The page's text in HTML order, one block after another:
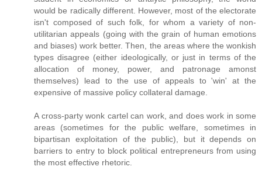
would be radically different. However, most of the electorate
isn't composed of such folk, for whom a variety of non-
utilitarian appeals (going with the grain of human emotions
and biases) work better. Then, the areas where the wonkish
types disagree (either ideologically, or just in terms of the
allocation of money, power, and patronage amonst
themselves) lead to the use of appeals to 'win' at the
expensive of massive policy collateral damage.
A cross-party wonk cartel can work, and does work in some
areas (sometimes for the public welfare, sometimes in
bipartisan exploitation of the public), but it depends on
barriers to entry to block political entrepreneurs from using
the most effective rhetoric.